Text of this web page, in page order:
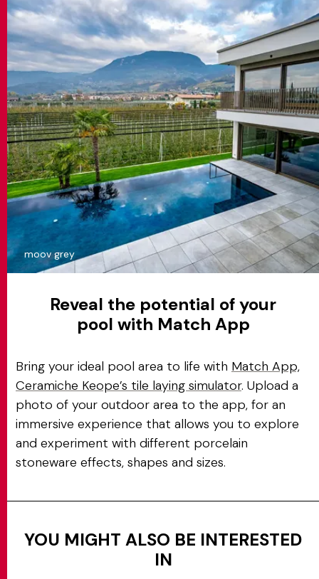
moov grey
Reveal the potential of your
pool with Match App
Bring your ideal pool area to life with Match App,
Ceramiche Keope’s tile laying simulator. Upload a
photo of your outdoor area to the app, for an
immersive experience that allows you to explore
and experiment with different porcelain
stoneware effects, shapes and sizes.
YOU MIGHT ALSO BE INTERESTED
IN